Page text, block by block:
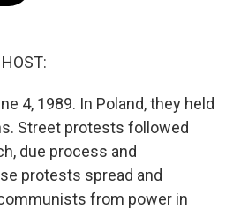
HOST:
4, 1989. In Poland, they held
Street protests followed
due process and
protests spread and
from power in